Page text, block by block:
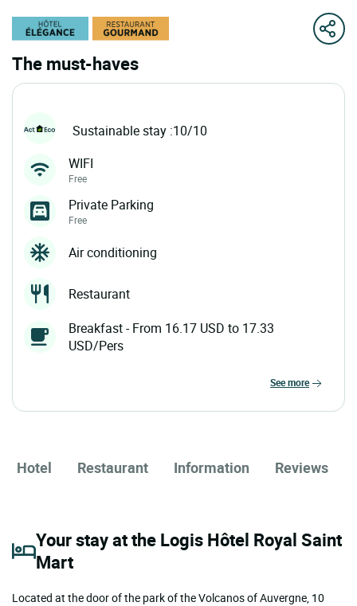
The must-haves
Sustainable stay :10/10
WIFI
Free
Private Parking
Free
Air conditioning
Restaurant
Breakfast - From 16.17 USD to 17.33
USD/Pers
see more
Hotel Restaurant Information Reviews
Your stay at the Logis Hôtel Royal Saint
Mart
Located at the door of the park of the Volcanos of Auvergne, 10